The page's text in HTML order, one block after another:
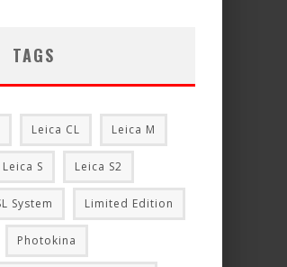
TAGS
Leica CL Leica M
Leica S Leica S2
System Limited Edition
Photokina